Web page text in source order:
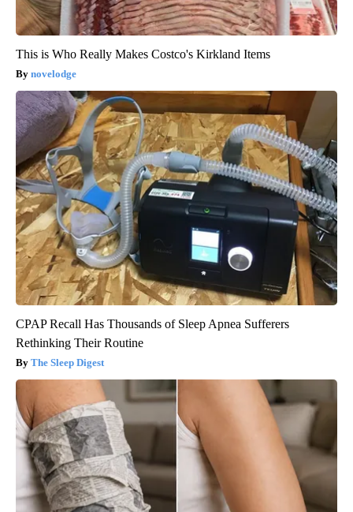
This is Who Really Makes Costco's Kirkland Items
novelodge
CPAP Recall Has Thousands of Sleep Apnea Sufferers
Rethinking Their Routine
The Sleep Digest